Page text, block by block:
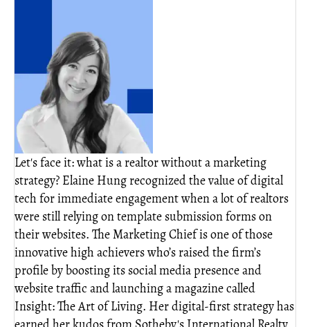
Let's face it: what is a realtor without a marketing
strategy? Elaine Hung recognized the value of digital
tech for immediate engagement when a lot of realtors
were still relying on template submission forms on
their websites. The Marketing Chief is one of those
innovative high achievers who’s raised the firm’s
profile by boosting its social media presence and
website traffic and launching a magazine called
Insight: The Art of Living. Her digital-first strategy has